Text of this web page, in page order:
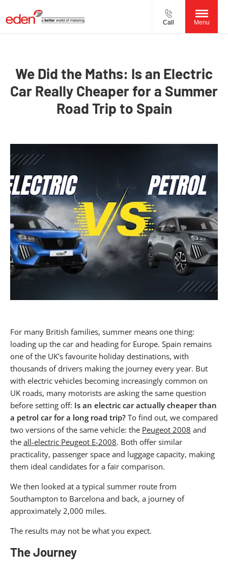
Call Menu
We Did the Maths: Is an Electric
Car Really Cheaper for a Summer
Road Trip to Spain
For many British families, summer means one thing:
loading up the car and heading for Europe. Spain remains
one of the UK's favourite holiday destinations, with
thousands of drivers making the journey every year. But
with electric vehicles becoming increasingly common on
UK roads, many motorists are asking the same question
before setting off: Is an electric car actually cheaper than
a petrol car for a long road trip? To find out, we compared
two versions of the same vehicle: the Peugeot 2008 and
the all-electric Peugeot E-2008. Both offer similar
practicality, passenger space and luggage capacity, making
them ideal candidates for a fair comparison.
We then looked at a typical summer route from
Southampton to Barcelona and back, a journey of
approximately 2,000 miles.
The results may not be what you expect.
The Journey